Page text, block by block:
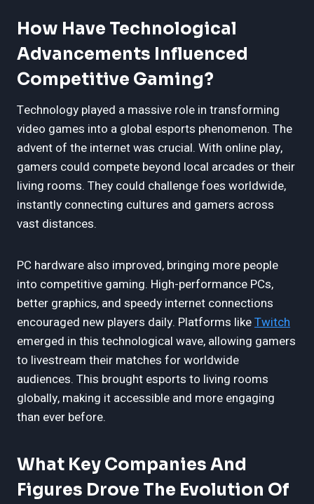
How Have Technological
Advancements Influenced
Competitive Gaming?
Technology played a massive role in transforming
video games into a global esports phenomenon. The
advent of the internet was crucial. With online play,
gamers could compete beyond local arcades or their
living rooms. They could challenge foes worldwide,
instantly connecting cultures and gamers across
vast distances.
PC hardware also improved, bringing more people
into competitive gaming. High-performance PCs,
better graphics, and speedy internet connections
encouraged new players daily. Platforms likeTwitch
emerged in this technological wave, allowing gamers
to livestream their matches for worldwide
audiences. This brought esports to living rooms
globally, making it accessible and more engaging
than ever before.
What Key Companies And
Figures Drove The Evolution Of